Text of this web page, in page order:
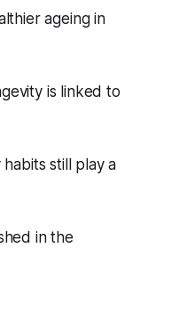
ageing in
is linked to
still play a
in the